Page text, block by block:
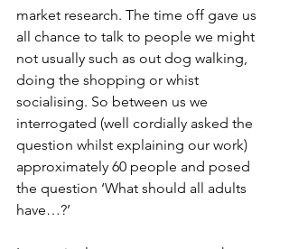
market research. The time off gave us
all chance to talk to people we might
not usually such as out dog walking,
doing the shopping or whist
socialising. So between us we
interrogated (well cordially asked the
question whilst explaining our work)
approximately 60 people and posed
the question ‘What should all adults
have…?’